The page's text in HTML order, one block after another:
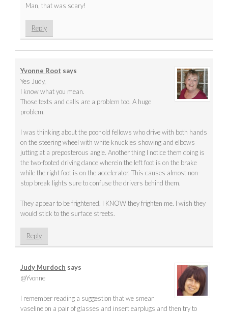
Man, that was scary!
Reply
Yvonne Root says
Yes Judy,
I know what you mean.
Those texts and calls are a problem too. A huge
problem.
I was thinking about the poor old fellows who drive with both hands
on the steering wheel with white knuckles showing and elbows
jutting at a preposterous angle. Another thing I notice them doing is
the two-footed driving dance wherein the left foot is on the brake
while the right foot is on the accelerator. This causes almost non-
stop break lights sure to confuse the drivers behind them.
They appear to be frightened. I KNOW they frighten me. I wish they
would stick to the surface streets.
Reply
Judy Murdoch says
@Yvonne
I remember reading a suggestion that we smear
vaseline on a pair of glasses and insert earplugs and then try to